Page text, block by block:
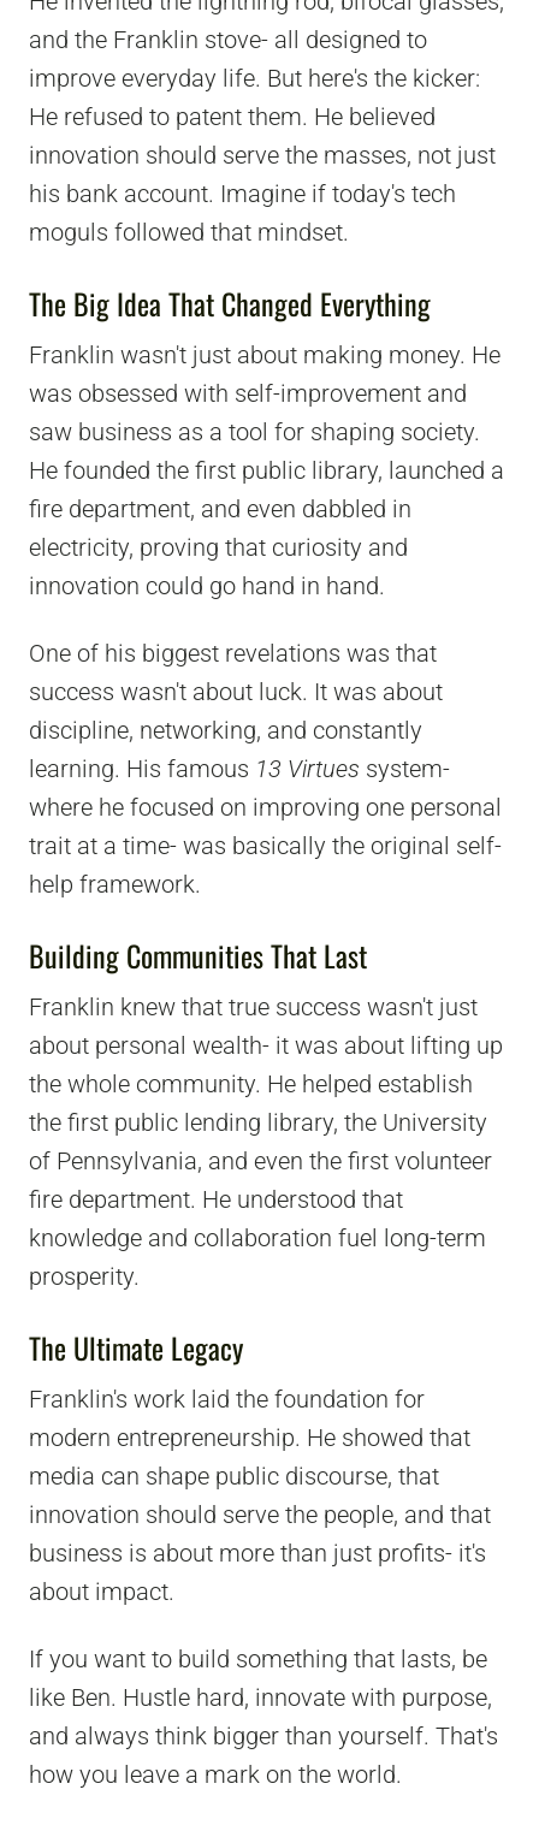
and the Franklin stove- all designed to
improve everyday life. But here's the kicker:
He refused to patent them. He believed
innovation should serve the masses, not just
his bank account. Imagine if today's tech
moguls followed that mindset.
The Big Idea That Changed Everything
Franklin wasn't just about making money. He
was obsessed with self-improvement and
saw business as a tool for shaping society.
He founded the first public library, launched a
fire department, and even dabbled in
electricity, proving that curiosity and
innovation could go hand in hand.
One of his biggest revelations was that
success wasn't about luck. It was about
discipline, networking, and constantly
learning. His famous 13 Virtues system-
where he focused on improving one personal
trait at a time- was basically the original self-
help framework.
Building Communities That Last
Franklin knew that true success wasn't just
about personal wealth- it was about lifting up
the whole community. He helped establish
the first public lending library, the University
of Pennsylvania, and even the first volunteer
fire department. He understood that
knowledge and collaboration fuel long-term
prosperity.
The Ultimate Legacy
Franklin's work laid the foundation for
modern entrepreneurship. He showed that
media can shape public discourse, that
innovation should serve the people, and that
business is about more than just profits- it's
about impact.
If you want to build something that lasts, be
like Ben. Hustle hard, innovate with purpose,
and always think bigger than yourself. That's
how you leave a mark on the world.